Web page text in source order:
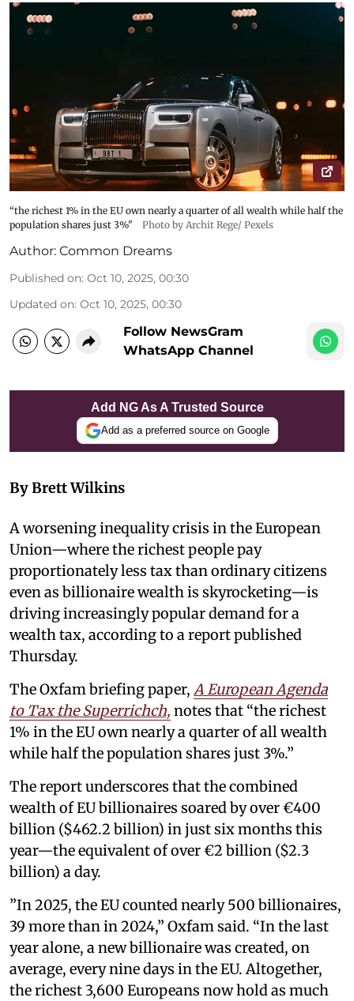
“the richest 1% in the EU own nearly a quarter of all wealth while half the
population shares just 3%"
Photo by Archit Rege/ Pexels
Author: Common Dreams
Published on: Oct 10, 2025, 00:30
Updated on: Oct 10, 2025, 00:30
Follow NewsGram
WhatsApp Channel
Add NG As A Trusted Source
Add as a preferred source on Google
By Brett Wilkins
A worsening inequality crisis in the European
Union—where the richest people pay
proportionately less tax than ordinary citizens
even as billionaire wealth is skyrocketing—is
driving increasingly popular demand for a
wealth tax, according to a report published
Thursday.
The Oxfam briefing paper, A European Agenda
to Tax the Superrichch, notes that “the richest
1% in the EU own nearly a quarter of all wealth
while half the population shares just 3%.”
The report underscores that the combined
wealth of EU billionaires soared by over €400
billion ($462.2 billion) in just six months this
year—the equivalent of over €2 billion ($2.3
billion) a day.
”In 2025, the EU counted nearly 500 billionaires,
39 more than in 2024,” Oxfam said. “In the last
year alone, a new billionaire was created, on
average, every nine days in the EU. Altogether,
the richest 3,600 Europeans now hold as much